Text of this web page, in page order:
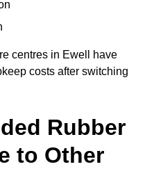
centres in Ewell have
costs after switching
Rubber
to Other